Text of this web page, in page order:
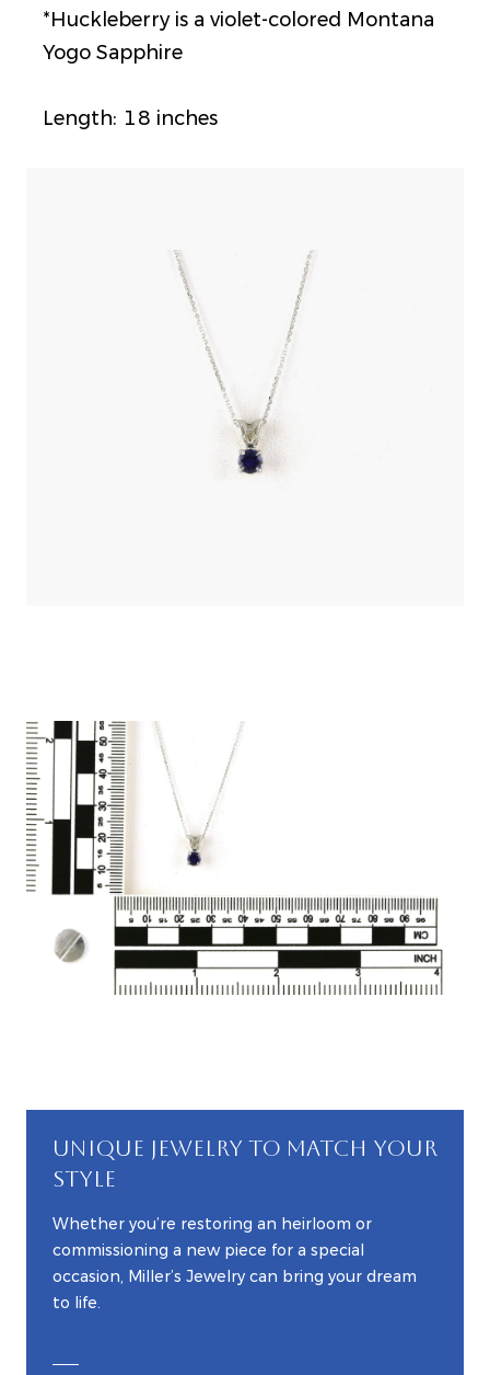
*Huckleberry is a violet-colored Montana
Yogo Sapphire
Length: 18 inches
UNIQUE JEWELRY TO MATCH YOUR
STYLE
Whether you’re restoring an heirloom or
commissioning a new piece for a special
occasion, Miller’s Jewelry can bring your dream
to life.